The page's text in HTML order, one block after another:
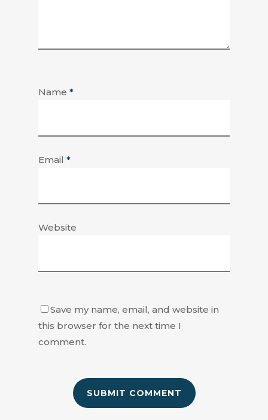
Name *
Email *
Website
Save my name, email, and website in
this browser for the next time I
comment.